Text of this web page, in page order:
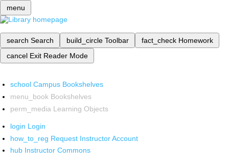
menu
search Search build_circle Toolbar fact_check Homework
cancel Exit Reader Mode
school Campus Bookshelves
menu_book Bookshelves
perm_media Learning Objects
login Login
how_to_reg Request Instructor Account
hub Instructor Commons